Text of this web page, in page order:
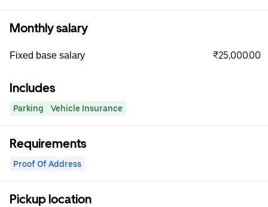
Monthly salary
Fixed base salary ₹25,000.00
Includes
Parking Vehicle Insurance
Requirements
Proof Of Address
Pickup location